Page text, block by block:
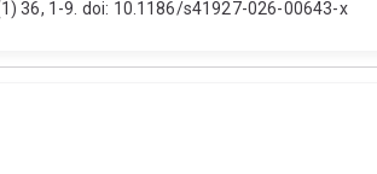
36, 1-9. doi: 10.1186/s41927-026-00643-x